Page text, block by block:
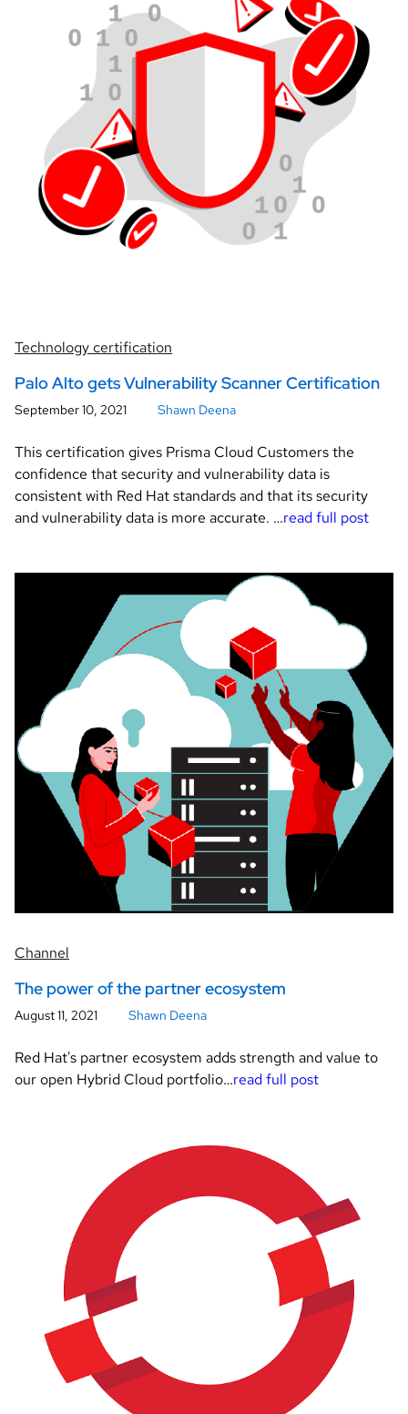
Technology certification
Palo Alto gets Vulnerability Scanner Certification
September 10, 2021 Shawn Deena
This certification gives Prisma Cloud Customers the
confidence that security and vulnerability data is
consistent with Red Hat standards and that its security
and vulnerability data is more accurate. …read full post
Channel
The power of the partner ecosystem
August 11, 2021 Shawn Deena
Red Hat's partner ecosystem adds strength and value to
our open Hybrid Cloud portfolio…read full post